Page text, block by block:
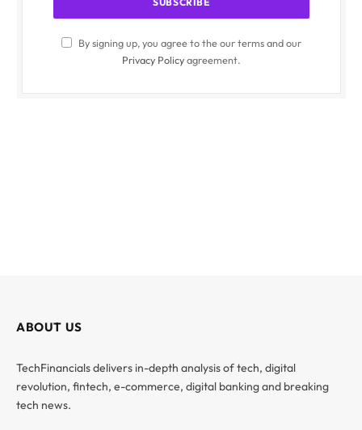
By signing up, you agree to the our terms and our
Privacy Policyagreement.
ABOUT US
TechFinancials delivers in-depth analysis of tech, digital
revolution, fintech, e-commerce, digital banking and breaking
tech news.